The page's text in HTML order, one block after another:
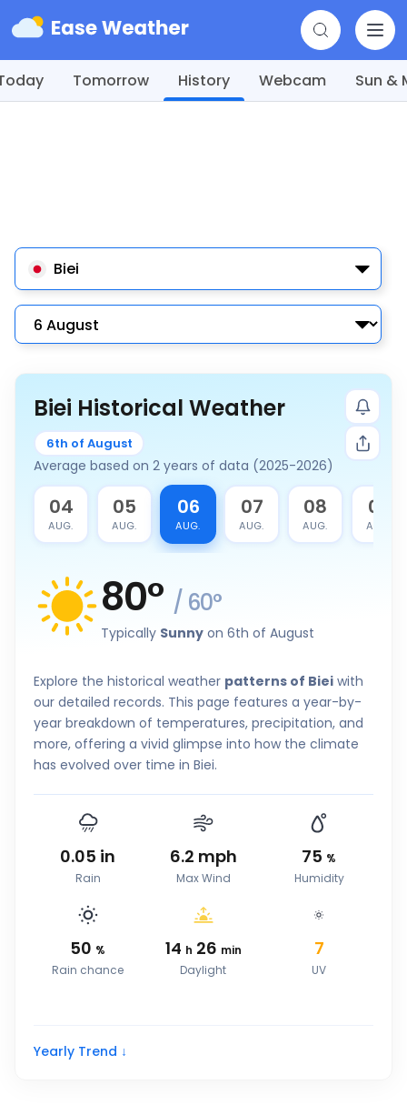
Tomorrow History Webcam Sun &
Biei
Biei Historical Weather
6th of August
Average based on 2 years of data (2025-2026)
04
AUG.
05
AUG.
06
AUG.
07
AUG.
08
AUG.
09
AUG.
80° / 60°
Typically Sunny on 6th of August
Explore the historical weather patterns of Biei with
our detailed records. This page features a year-by-
year breakdown of temperatures, precipitation, and
more, offering a vivid glimpse into how the climate
has evolved over time in Biei.
0.05 in
Rain
6.2 mph
Max Wind
75 %
Humidity
50 %
Rain chance
14 h 26 min
Daylight
7
UV
Yearly Trend ↓